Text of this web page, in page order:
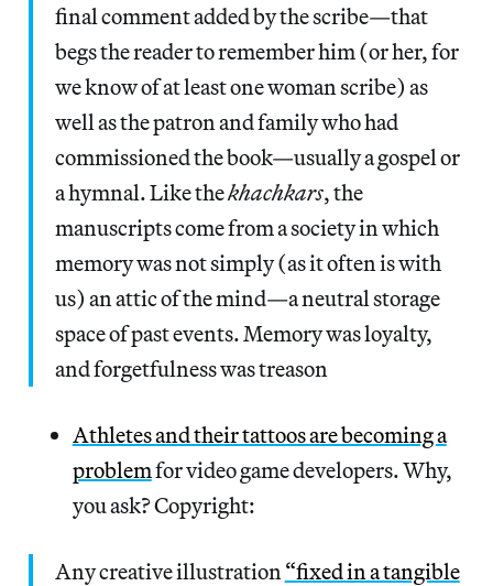
final comment added by the scribe—that
begs the reader to remember him (or her, for
we know of at least one woman scribe) as
well as the patron and family who had
commissioned the book—usually a gospel or
a hymnal. Like thekhachkars, the
manuscripts come from a society in which
memory was not simply (as it often is with
us) an attic of the mind—a neutral storage
space of past events. Memory was loyalty,
and forgetfulness was treason
Athletes and their tattoos are becoming a
problemfor video game developers. Why,
you ask? Copyright:
Any creative illustration “fixed in a tangible